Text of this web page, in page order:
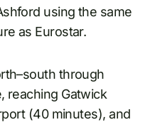
using the same
as Eurostar.
through
reaching Gatwick
(40 minutes), and